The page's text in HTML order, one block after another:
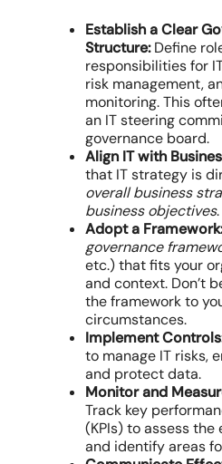
Establish a Clear
Structure:Define
responsibilities for
risk management,
monitoring. This
an IT steering
governance board.
Align IT with
that IT strategy is
overall business
business objectives.
Adopt a Framework:
governance
etc.) that fits your
and context. Don’t
the framework to
circumstances.
Implement
to manage IT risks,
and protect data.
Monitor and
Track key
(KPIs) to assess
and identify areas